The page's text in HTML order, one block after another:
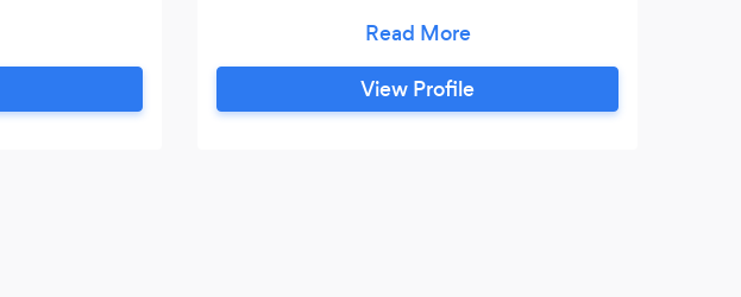
purpose and usage from insurance record
to commercial advertising shots for glossy
brochure or web production. A fast and
View Profile